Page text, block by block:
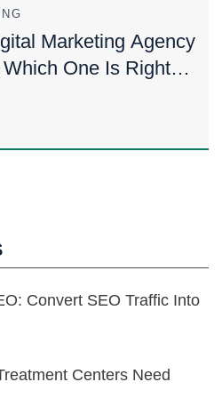
Marketing Agency
One Is Right
Convert SEO Traffic Into
Centers Need